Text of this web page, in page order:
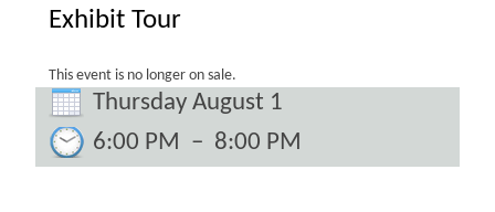
Exhibit Tour
This event is no longer on sale.
Thursday August 1
6:00 PM – 8:00 PM